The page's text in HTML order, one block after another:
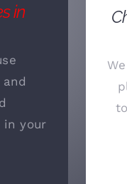
in
in your